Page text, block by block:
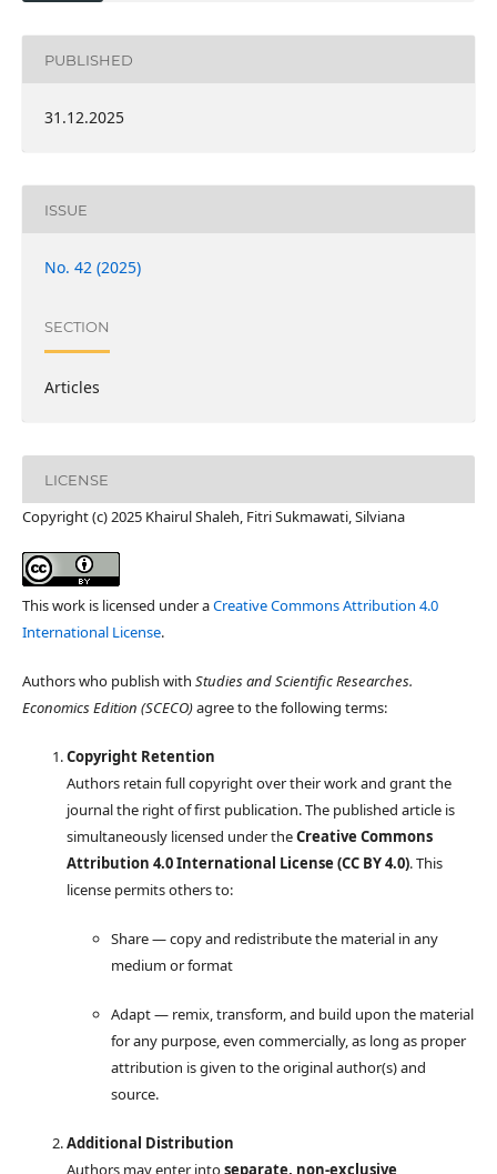
PUBLISHED
31.12.2025
ISSUE
No. 42 (2025)
SECTION
Articles
LICENSE
Copyright (c) 2025 Khairul Shaleh, Fitri Sukmawati, Silviana
This work is licensed under aCreative Commons Attribution 4.0
International License.
Authors who publish with Studies and Scientific Researches.
Economics Edition (SCECO)agree to the following terms:
Copyright Retention
Authors retain full copyright over their work and grant the
journal the right of first publication. The published article is
simultaneously licensed under theCreative Commons
Attribution 4.0 International License (CC BY 4.0). This
license permits others to:
Share — copy and redistribute the material in any
medium or format
Adapt — remix, transform, and build upon the material
for any purpose, even commercially, as long as proper
attribution is given to the original author(s) and
source.
Additional Distribution